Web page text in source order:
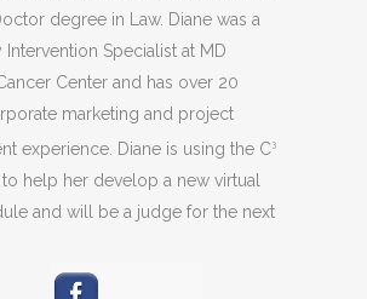
degree in Law. Diane was a
Specialist at MD
Center and has over 20
marketing and project
experience. Diane is using the C3
to help her develop a new virtual
and will be a judge for the next